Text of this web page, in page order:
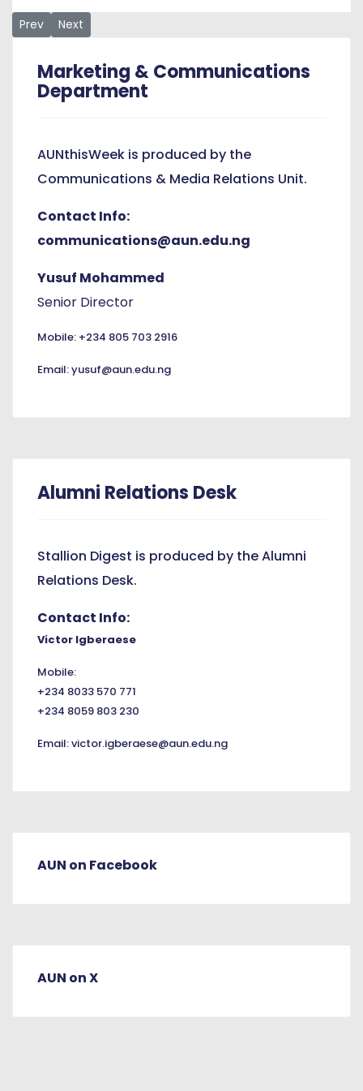
Previous article: APQA Hosts Grants Workshop
Prev Next article: AUN Communications Scholar Prof
Next
Marketing & Communications
Department
AUNthisWeek is produced by the
Communications & Media Relations Unit.
Contact Info:
communications@aun.edu.ng
Yusuf Mohammed
Senior Director
Mobile: +234 805 703 2916
Email: yusuf@aun.edu.ng
Alumni Relations Desk
Stallion Digest is produced by the Alumni
Relations Desk.
Contact Info:
Victor Igberaese
Mobile:
+234 8033 570 771
+234 8059 803 230
Email:victor.igberaese@aun.edu.ng
AUN on Facebook
AUN on X